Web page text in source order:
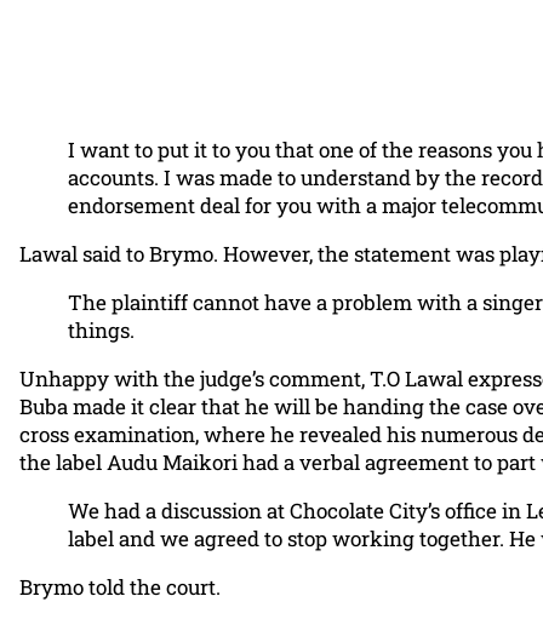
I want to put it to you that one of the reasons
accounts. I was made to understand by the
endorsement deal for you with a major
Lawal said to Brymo. However, the statement was
The plaintiff cannot have a problem with a
things.
Unhappy with the judge’s comment, T.O Lawal
Buba made it clear that he will be handing the case
cross examination, where he revealed his numerous
the label Audu Maikori had a verbal agreement to part
We had a discussion at Chocolate City’s office
label and we agreed to stop working together.
Brymo told the court.